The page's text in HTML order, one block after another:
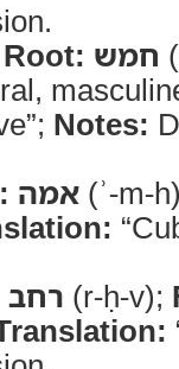
Root: חמש
Notes:
אמה (ʾ-m-
רחב (r-ḥ-v);